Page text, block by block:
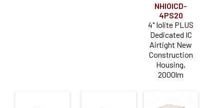
NHIOICD-
4PS20
4" Iolite PLUS
Dedicated IC
Airtight New
Construction
Housing,
2000lm